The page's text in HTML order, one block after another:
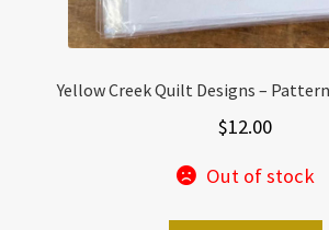
Yellow Creek Quilt Designs –
$12.00
Out of stock